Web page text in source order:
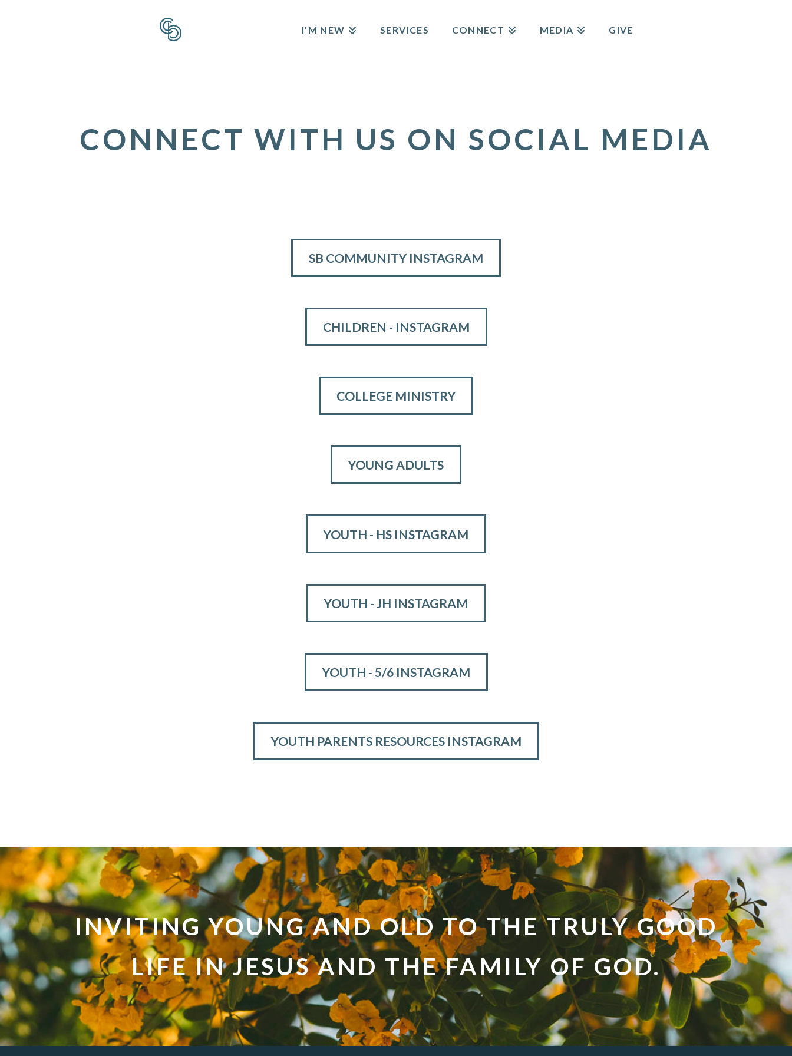
I’M NEW SERVICES CONNECT MEDIA GIVE
CONNECT WITH US ON SOCIAL MEDIA
SB COMMUNITY INSTAGRAM
CHILDREN - INSTAGRAM
COLLEGE MINISTRY
YOUNG ADULTS
YOUTH - HS INSTAGRAM
YOUTH - JH INSTAGRAM
YOUTH - 5/6 INSTAGRAM
YOUTH PARENTS RESOURCES INSTAGRAM
INVITING YOUNG AND OLD TO THE TRULY GOOD
LIFE IN JESUS AND THE FAMILY OF GOD.